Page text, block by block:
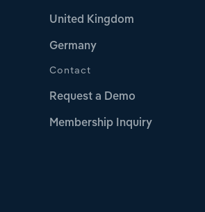
United Kingdom
Germany
Contact
Request a Demo
Membership Inquiry